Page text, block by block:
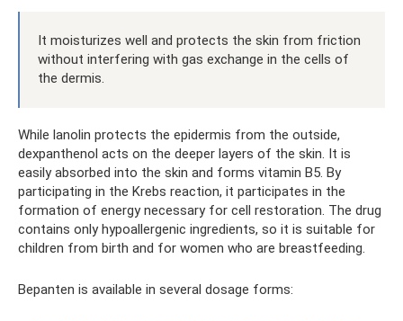
It moisturizes well and protects the skin from friction
without interfering with gas exchange in the cells of
the dermis.
While lanolin protects the epidermis from the outside,
dexpanthenol acts on the deeper layers of the skin. It is
easily absorbed into the skin and forms vitamin B5. By
participating in the Krebs reaction, it participates in the
formation of energy necessary for cell restoration. The drug
contains only hypoallergenic ingredients, so it is suitable for
children from birth and for women who are breastfeeding.
Bepanten is available in several dosage forms: